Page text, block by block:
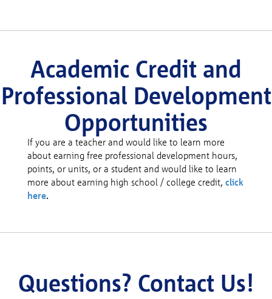
Academic Credit and
Professional Development
Opportunities
If you are a teacher and would like to learn more
about earning free professional development hours,
points, or units, or a student and would like to learn
more about earning high school / college credit, click
here.
Questions? Contact Us!